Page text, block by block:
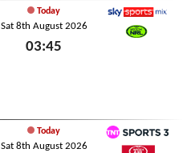
Today
Sat 8th August 2026
03:45
Sky Sports Mix
Today
Sat 8th August 2026
TNT Sports 3